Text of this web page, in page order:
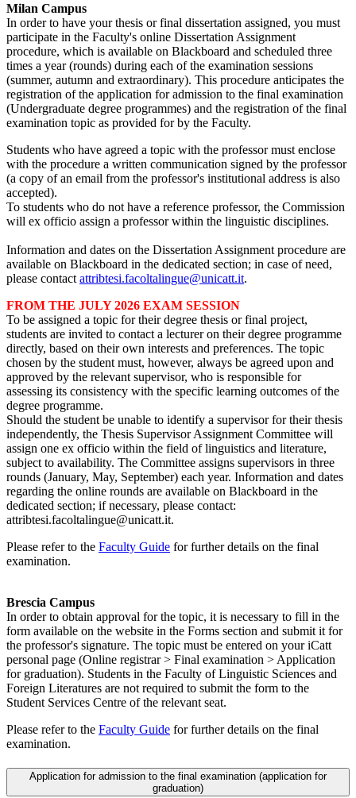
Milan Campus
In order to have your thesis or final dissertation assigned, you must
participate in the Faculty's online Dissertation Assignment
procedure, which is available on Blackboard and scheduled three
times a year (rounds) during each of the examination sessions
(summer, autumn and extraordinary). This procedure anticipates the
registration of the application for admission to the final examination
(Undergraduate degree programmes) and the registration of the final
examination topic as provided for by the Faculty.
Students who have agreed a topic with the professor must enclose
with the procedure a written communication signed by the professor
(a copy of an email from the professor's institutional address is also
accepted).
To students who do not have a reference professor, the Commission
will ex officio assign a professor within the linguistic disciplines.
Information and dates on the Dissertation Assignment procedure are
available on Blackboard in the dedicated section; in case of need,
please contact attribtesi.facoltalingue@unicatt.it.
FROM THE JULY 2026 EXAM SESSION
To be assigned a topic for their degree thesis or final project,
students are invited to contact a lecturer on their degree programme
directly, based on their own interests and preferences. The topic
chosen by the student must, however, always be agreed upon and
approved by the relevant supervisor, who is responsible for
assessing its consistency with the specific learning outcomes of the
degree programme.
Should the student be unable to identify a supervisor for their thesis
independently, the Thesis Supervisor Assignment Committee will
assign one ex officio within the field of linguistics and literature,
subject to availability. The Committee assigns supervisors in three
rounds (January, May, September) each year. Information and dates
regarding the online rounds are available on Blackboard in the
dedicated section; if necessary, please contact:
attribtesi.facoltalingue@unicatt.it.
Please refer to the Faculty Guide for further details on the final
examination.
Brescia Campus
In order to obtain approval for the topic, it is necessary to fill in the
form available on the website in the Forms section and submit it for
the professor's signature. The topic must be entered on your iCatt
personal page (Online registrar > Final examination > Application
for graduation). Students in the Faculty of Linguistic Sciences and
Foreign Literatures are not required to submit the form to the
Student Services Centre of the relevant seat.
Please refer to the Faculty Guide for further details on the final
examination.
Application for admission to the final examination (application for
graduation)